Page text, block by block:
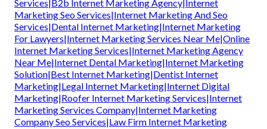
Services|B2b Internet Marketing Agency|Internet
Marketing Seo Services|Internet Marketing And Seo
Services|Dental Internet Marketing|Internet Marketing
For Lawyers|Internet Marketing Services Near Me|Online
Internet Marketing Services|Internet Marketing Agency
Near Me|Internet Dental Marketing|Internet Marketing
Solution|Best Internet Marketing|Dentist Internet
Marketing|Legal Internet Marketing|Internet Digital
Marketing|Roofer Internet Marketing Services|Internet
Marketing Services Company|Internet Marketing
Company Seo Services|Law Firm Internet Marketing